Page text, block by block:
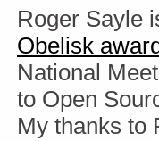
Roger Sayle
Obelisk
National
to Open
My thanks to